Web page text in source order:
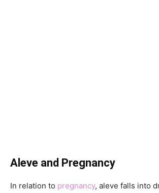
Aleve and Pregnancy
In relation to pregnancy, aleve falls into